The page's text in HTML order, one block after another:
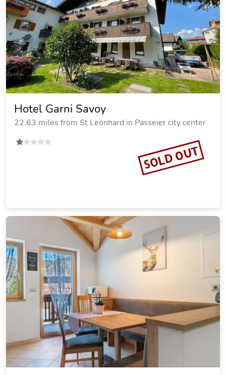
Hotel Garni Savoy
22.63 miles from St Leonhard in Passeier city center
SOLD OUT